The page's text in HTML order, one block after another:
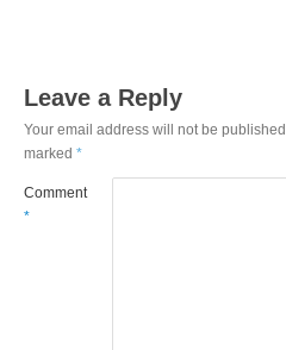
Leave a Reply
Your email address will not be published.
marked*
Comment
*